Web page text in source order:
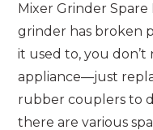
Mixer Grinder
grinder has broken
it used to, you
appliance—just
rubber couplers to
there are various